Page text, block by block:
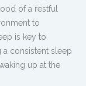
of a restful
to
is key to
consistent sleep
up at the